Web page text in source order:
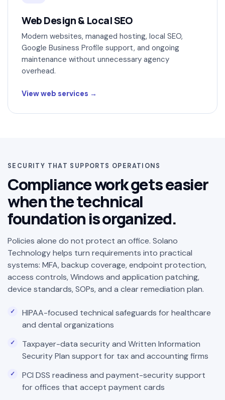
Web Design & Local SEO
Modern websites, managed hosting, local SEO,
Google Business Profile support, and ongoing
maintenance without unnecessary agency
overhead.
View web services
SECURITY THAT SUPPORTS OPERATIONS
Compliance work gets easier
when the technical
foundation is organized.
Policies alone do not protect an office. Solano
Technology helps turn requirements into practical
systems: MFA, backup coverage, endpoint protection,
access controls, Windows and application patching,
device standards, SOPs, and a clear remediation plan.
HIPAA-focused technical safeguards for healthcare
and dental organizations
Taxpayer-data security and Written Information
Security Plan support for tax and accounting firms
PCI DSS readiness and payment-security support
for offices that accept payment cards